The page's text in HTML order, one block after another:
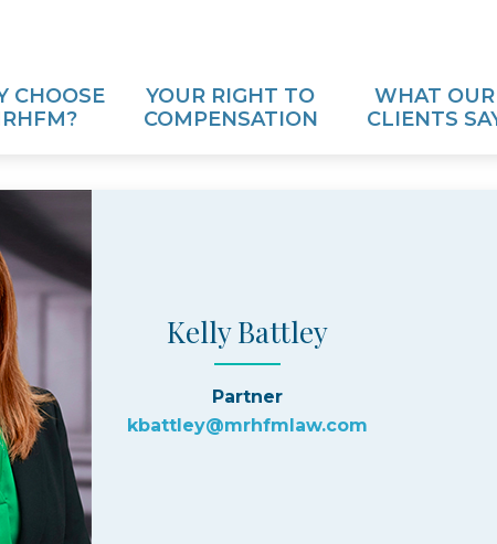
CHOOSE
YOUR RIGHT TO
COMPENSATION
WHAT OUR
CLIENTS
Kelly Battley
Partner
kbattley@mrhfmlaw.com